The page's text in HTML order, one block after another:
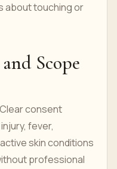
about touching or
Scope
consent
fever,
skin conditions
professional